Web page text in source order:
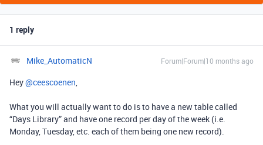
1 reply
Mike_AutomaticN Forum|Forum|10 months ago
Hey ​@ceescoenen,
What you will actually want to do is to have a new table called
“Days Library” and have one record per day of the week (i.e.
Monday, Tuesday, etc. each of them being one new record).